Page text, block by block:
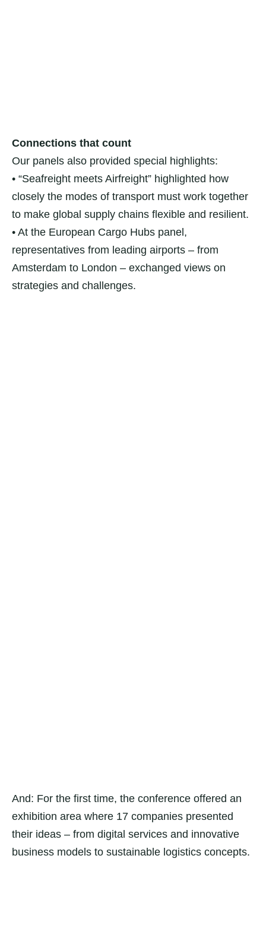
Connections that count
Our panels also provided special highlights:
• “Seafreight meets Airfreight” highlighted how
closely the modes of transport must work together
to make global supply chains flexible and resilient.
• At the European Cargo Hubs panel,
representatives from leading airports – from
Amsterdam to London – exchanged views on
strategies and challenges.
And: For the first time, the conference offered an
exhibition area where 17 companies presented
their ideas – from digital services and innovative
business models to sustainable logistics concepts.